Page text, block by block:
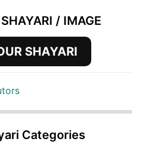
/ IMAGE
SHAYARI
Categories